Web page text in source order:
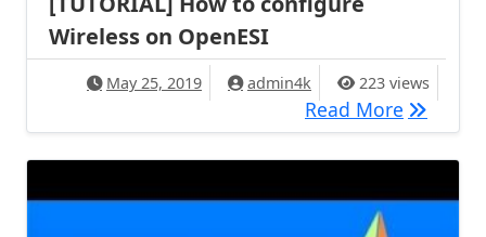
Wireless on OpenESI
May 25, 2019 admin4k 223 views
Read More